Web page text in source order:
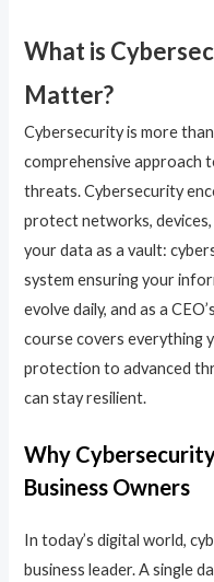
What is
Matter?
Cybersecurity is more
comprehensive approach
threats. Cybersecurity
protect networks,
your data as a vault:
system ensuring your
evolve daily, and as a
course covers everything
protection to advanced
can stay resilient.
Why
Business Owners
In today’s digital world,
business leader. A single